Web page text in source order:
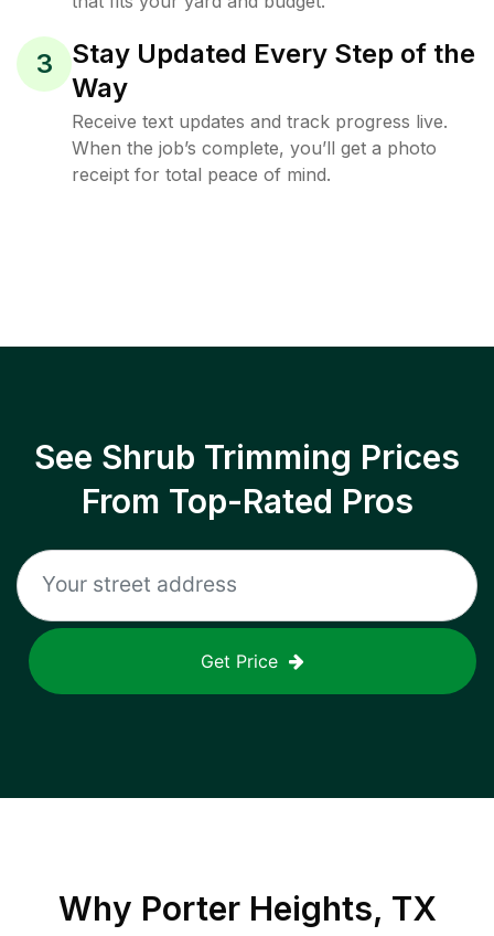
3
Stay Updated Every Step of the
Way
Receive text updates and track progress live.
When the job’s complete, you’ll get a photo
receipt for total peace of mind.
See Shrub Trimming Prices
From Top-Rated Pros
Get Price
Why Porter Heights, TX